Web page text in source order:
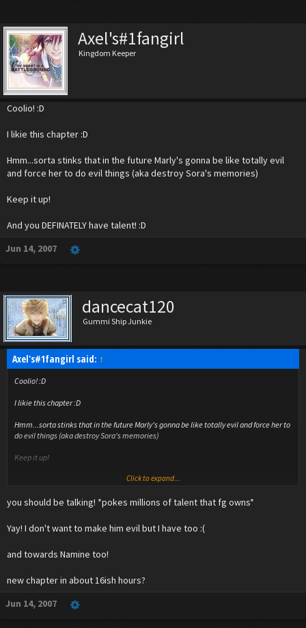
Axel's#1fangirl
Kingdom Keeper
Coolio! :D
I likie this chapter :D
Hmm...sorta stinks that in the future Marly's gonna be like totally evil
and force her to do evil things (aka destroy Sora's memories)
Keep it up!
And you DEFINATELY have talent! :D
Jun 14, 2007
dancecat120
Gummi Ship Junkie
Axel's#1fangirl said: ↑
Coolio! :D
I likie this chapter :D
Hmm...sorta stinks that in the future Marly's gonna be like totally evil and force her to
do evil things (aka destroy Sora's memories)
Keep it up!
And you DEFINATELY have talent! :DClick to expand...
you should be talking! *pokes millions of talent that fg owns*
Yay! I don't want to make him evil but I have too :(
and towards Namine too!
new chapter in about 16ish hours?
Jun 14, 2007